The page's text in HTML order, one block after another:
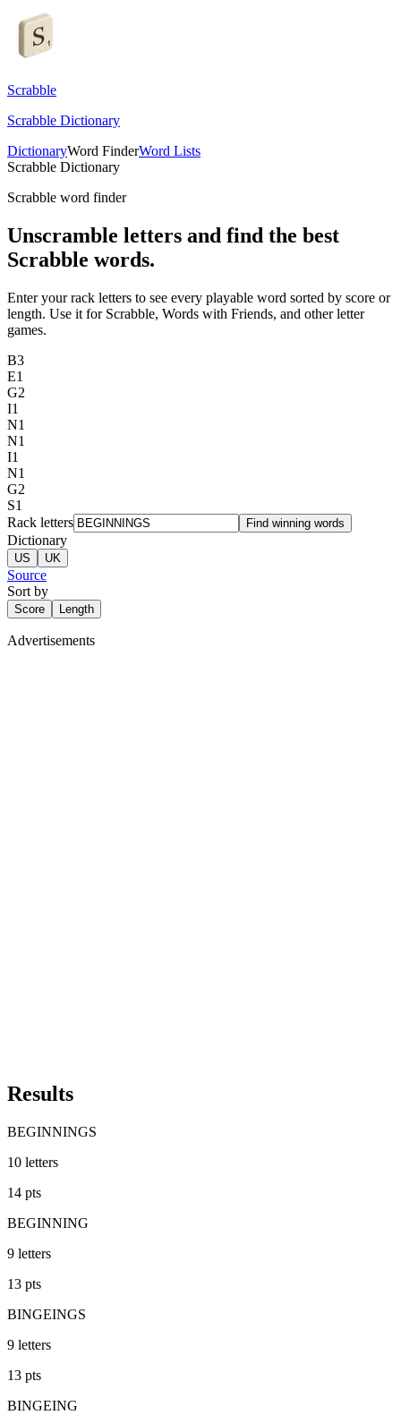
Scrabble
Scrabble Dictionary
DictionaryWord FinderWord Lists
Scrabble Dictionary
Scrabble word finder
Unscramble letters and find the best
Scrabble words.
Enter your rack letters to see every playable word sorted by score or
length. Use it for Scrabble, Words with Friends, and other letter
games.
B3
E1
G2
I1
N1
N1
I1
N1
G2
S1
Rack letters
Find winning words
Dictionary
US UK
Source
Sort by
Score Length
Advertisements
Results
BEGINNINGS
10 letters
14 pts
BEGINNING
9 letters
13 pts
BINGEINGS
9 letters
13 pts
BINGEING